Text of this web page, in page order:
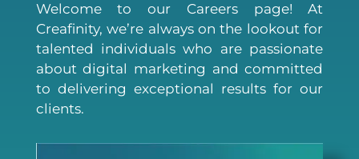
Welcome to our Careers page! At
Creafinity, we’re always on the lookout for
talented individuals who are passionate
about digital marketing and committed
to delivering exceptional results for our
clients.